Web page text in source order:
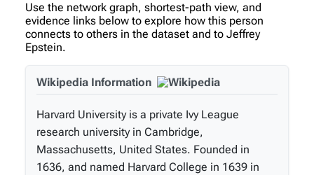
Use the network graph, shortest-path view, and
evidence links below to explore how this person
connects to others in the dataset and to Jeffrey
Epstein.
Wikipedia Information
Harvard University is a private Ivy League
research university in Cambridge,
Massachusetts, United States. Founded in
1636, and named Harvard College in 1639 in